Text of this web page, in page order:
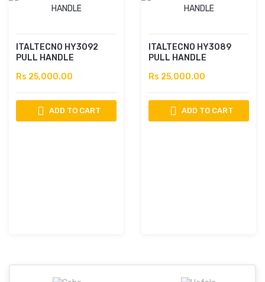
ITALTECNO HY3092
PULL HANDLE
Rs 25,000.00
ADD TO CART
ITALTECNO HY3089
PULL HANDLE
Rs 25,000.00
ADD TO CART